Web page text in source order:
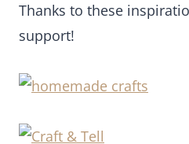
Thanks to these
support!